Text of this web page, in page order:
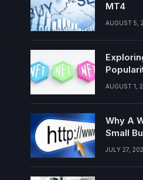
MT4
AUGUST 5,
AUGUST 1,
Why A
Small
JULY 27,